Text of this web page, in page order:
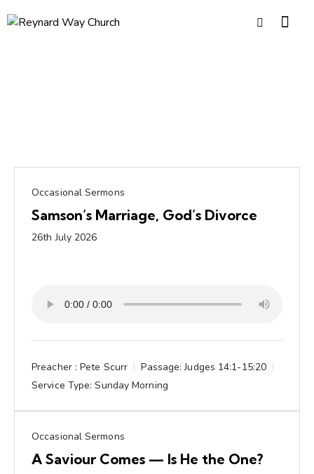
Occasional Sermons
Samson’s Marriage, God’s Divorce
26th July 2026
Preacher : Pete Scurr Passage: Judges 14:1-15:20
Service Type: Sunday Morning
Occasional Sermons
A Saviour Comes — Is He the One?